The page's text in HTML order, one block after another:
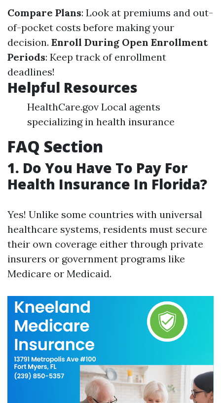
Compare Plans: Look at premiums and out-
of-pocket costs before making your
decision. Enroll During Open Enrollment
Periods: Keep track of enrollment
deadlines!
Helpful Resources
HealthCare.gov Local agents
specializing in health insurance
FAQ Section
1. Do You Have To Pay For
Health Insurance In Florida?
Yes! Unlike some countries with universal
healthcare systems, residents must secure
their own coverage either through private
insurers or government programs like
Medicare or Medicaid.